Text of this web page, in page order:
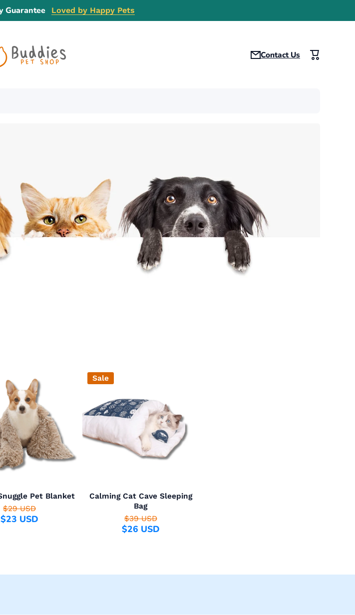
Guarantee Loved by Happy Pets
Contact Us Cart
Pet Blanket
$29 USD
$23 USD
Sale
Calming Cat Cave Sleeping
Bag
$39 USD
$26 USD